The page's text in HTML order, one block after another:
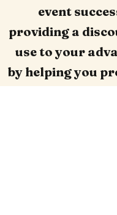
event
providing a
use to your
by helping you